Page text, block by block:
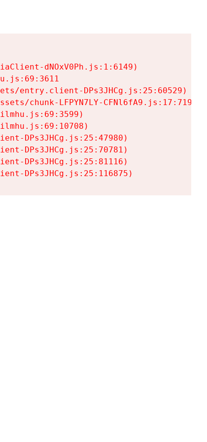
dNOxV0Ph.js:1:6149)
entry.client-DPs3JHCg.js:25:60529)
chunk-LFPYN7LY-CFNl6fA9.js:17:7197)
DPs3JHCg.js:25:47980)
DPs3JHCg.js:25:70781)
DPs3JHCg.js:25:81116)
DPs3JHCg.js:25:116875)